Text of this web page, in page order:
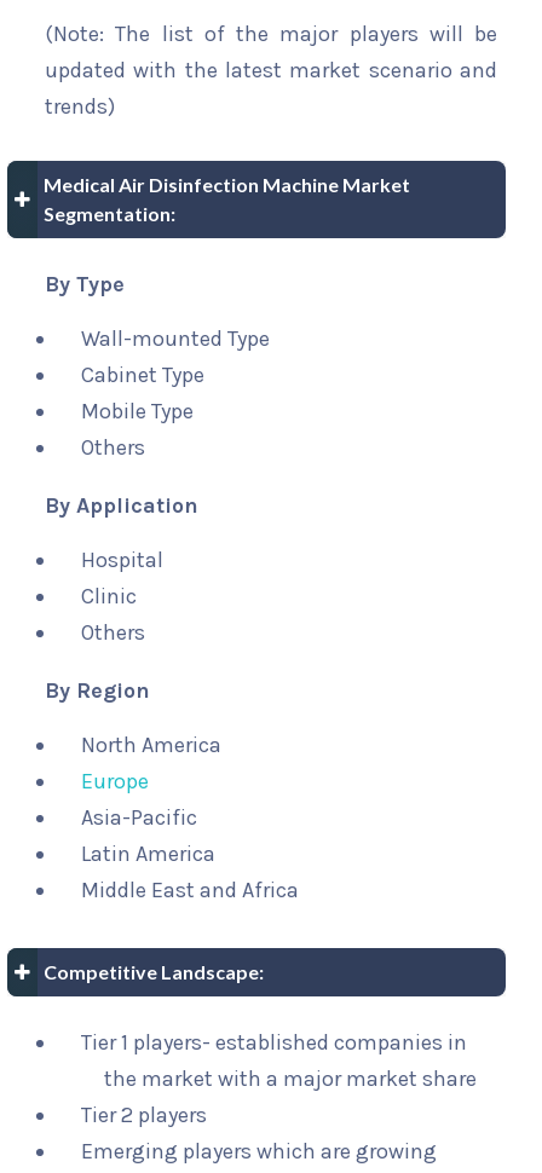
(Note: The list of the major players will be
updated with the latest market scenario and
trends)
Medical Air Disinfection Machine Market
Segmentation:
By Type
Wall-mounted Type
Cabinet Type
Mobile Type
Others
By Application
Hospital
Clinic
Others
By Region
North America
Europe
Asia-Pacific
Latin America
Middle East and Africa
Competitive Landscape:
Tier 1 players- established companies in
the market with a major market share
Tier 2 players
Emerging players which are growing